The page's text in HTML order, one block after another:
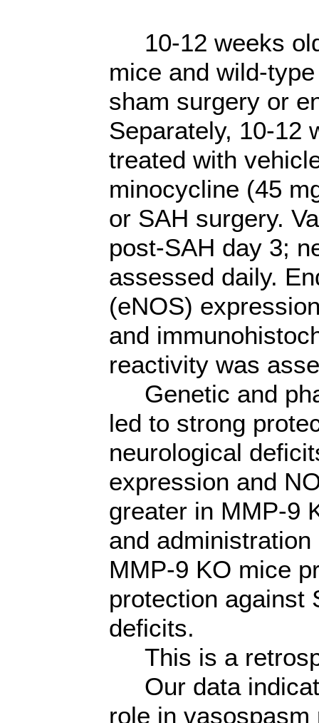
10-12 weeks
mice and wild-
sham surgery or
Separately, 10-12
treated with
minocycline (45
or SAH surgery.
post-SAH day 3;
assessed daily.
(eNOS)
and
reactivity was
Genetic and
led to strong
neurological
expression and
greater in MMP-9
and
MMP-9 KO mice
protection against
deficits.
This is a
Our data
role in vasospasm